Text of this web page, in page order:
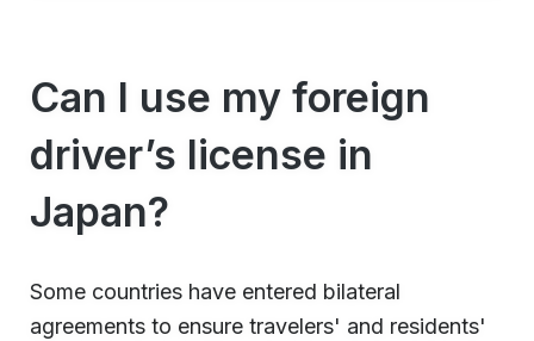
Can I use my foreign
driver’s license in
Japan?
Some countries have entered bilateral
agreements to ensure travelers' and residents'